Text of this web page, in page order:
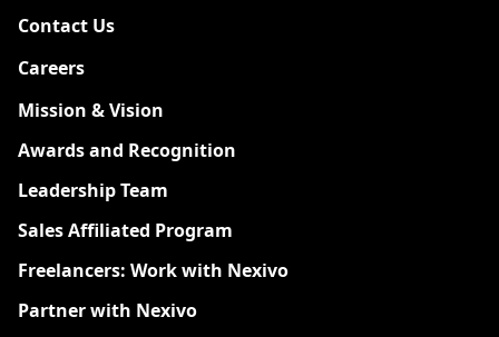
Contact Us
Careers
Mission & Vision
Awards and Recognition
Leadership Team
Sales Affiliated Program
Freelancers: Work with Nexivo
Partner with Nexivo